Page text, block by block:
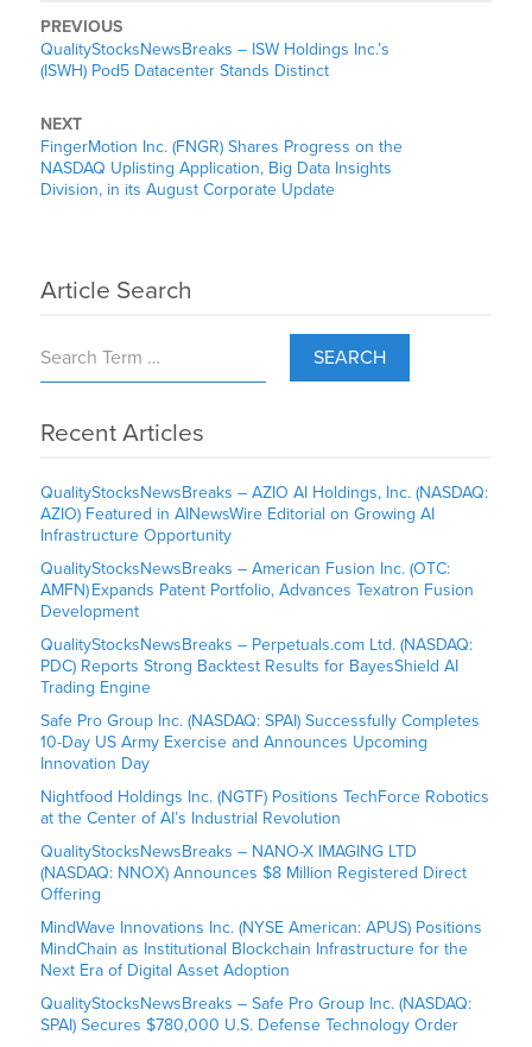
PREVIOUS
QualityStocksNewsBreaks – ISW Holdings Inc.’s
(ISWH) Pod5 Datacenter Stands Distinct
NEXT
FingerMotion Inc. (FNGR) Shares Progress on the
NASDAQ Uplisting Application, Big Data Insights
Division, in its August Corporate Update
Article Search
SEARCH
Recent Articles
QualityStocksNewsBreaks – AZIO AI Holdings, Inc. (NASDAQ:
AZIO) Featured in AINewsWire Editorial on Growing AI
Infrastructure Opportunity
QualityStocksNewsBreaks – American Fusion Inc. (OTC:
AMFN) Expands Patent Portfolio, Advances Texatron Fusion
Development
QualityStocksNewsBreaks – Perpetuals.com Ltd. (NASDAQ:
PDC) Reports Strong Backtest Results for BayesShield AI
Trading Engine
Safe Pro Group Inc. (NASDAQ: SPAI) Successfully Completes
10-Day US Army Exercise and Announces Upcoming
Innovation Day
Nightfood Holdings Inc. (NGTF) Positions TechForce Robotics
at the Center of AI’s Industrial Revolution
QualityStocksNewsBreaks – NANO-X IMAGING LTD
(NASDAQ: NNOX) Announces $8 Million Registered Direct
Offering
MindWave Innovations Inc. (NYSE American: APUS) Positions
MindChain as Institutional Blockchain Infrastructure for the
Next Era of Digital Asset Adoption
QualityStocksNewsBreaks – Safe Pro Group Inc. (NASDAQ:
SPAI) Secures $780,000 U.S. Defense Technology Order